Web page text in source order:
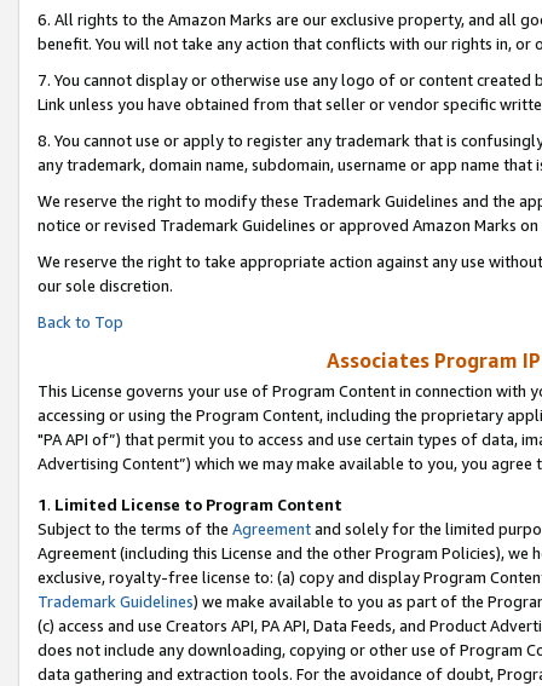
6. All rights to the Amazon Marks are our exclusive property, and all
benefit. You will not take any action that conflicts with our rights in, or
7. You cannot display or otherwise use any logo of or content
Link unless you have obtained from that seller or vendor specific
8. You cannot use or apply to register any trademark that is
any trademark, domain name, subdomain, username or app name
We reserve the right to modify these Trademark Guidelines and the
notice or revised Trademark Guidelines or approved Amazon Marks on
We reserve the right to take appropriate action against any use
our sole discretion.
Back to Top
Associates Program
This License governs your use of Program Content in connection
accessing or using the Program Content, including the proprietary
"PA API of”) that permit you to access and use certain types of data,
Advertising Content”) which we may make available to you, you agree
1. Limited License to Program Content
Subject to the terms of the Agreementand solely for the limited
Agreement (including this License and the other Program Policies),
exclusive, royalty-free license to: (a) copy and display Program
Trademark Guidelines) we make available to you as part of the
(c) access and use Creators API, PA API, Data Feeds, and Product
does not include any downloading, copying or other use of Program
data gathering and extraction tools. For the avoidance of doubt,